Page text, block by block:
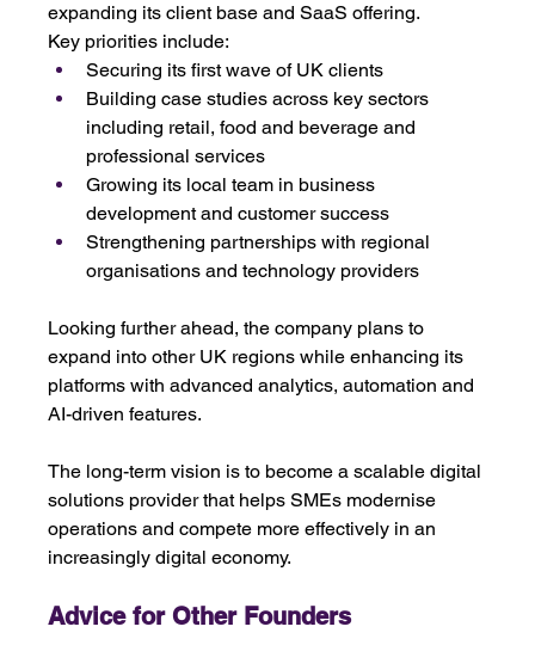
expanding its client base and SaaS offering.
Key priorities include:
Securing its first wave of UK clients
Building case studies across key sectors
including retail, food and beverage and
professional services
Growing its local team in business
development and customer success
Strengthening partnerships with regional
organisations and technology providers
Looking further ahead, the company plans to
expand into other UK regions while enhancing its
platforms with advanced analytics, automation and
AI-driven features.
The long-term vision is to become a scalable digital
solutions provider that helps SMEs modernise
operations and compete more effectively in an
increasingly digital economy.
Advice for Other Founders